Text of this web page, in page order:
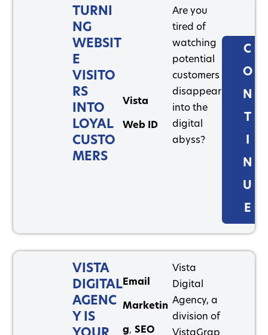
TURNI
NG
WEBSIT
E
VISITO
RS
INTO
LOYAL
CUSTO
MERS
Vista
Web ID
Are you
tired of
watching
potential
customers
disappear
into the
digital
abyss?
C
O
N
N
U
E
VISTA
DIGITAL
AGENC
Y IS
Email
Marketin
g, SEO
Vista
Digital
Agency, a
division of
VistaGrap